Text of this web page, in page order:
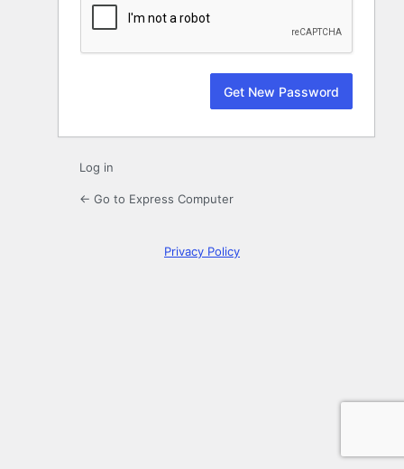
Log in
← Go to Express Computer
Privacy Policy